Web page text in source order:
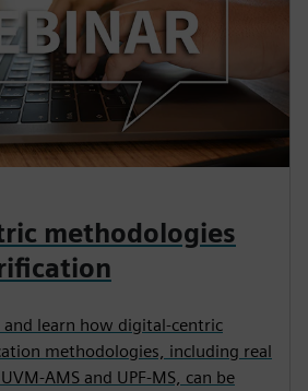
methodologies
learn how digital-centric
methodologies, including real
AMS and UPF-MS, can be